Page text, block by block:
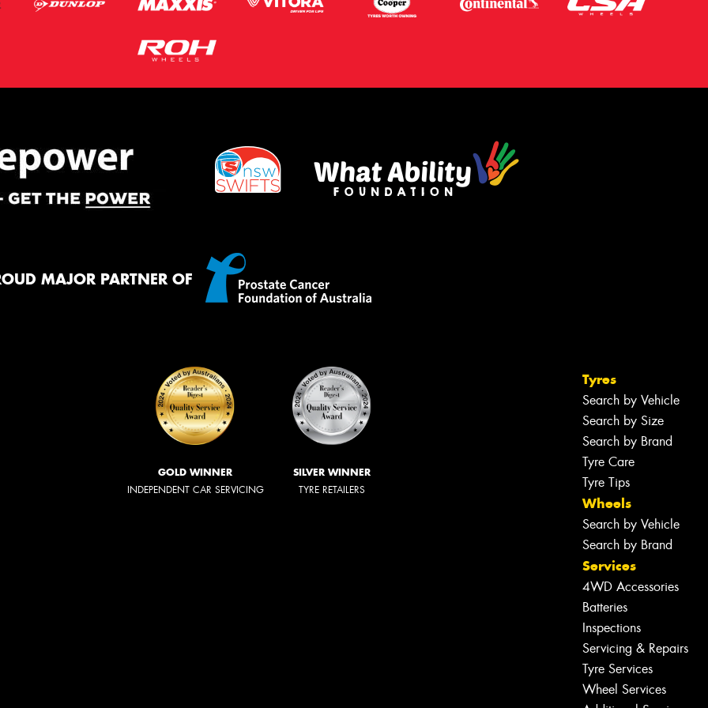
MAJOR PARTNER OF
GOLD WINNER
INDEPENDENT CAR SERVICING
SILVER WINNER
TYRE RETAILERS
Tyres
Search by Vehicle
Search by Size
Search by Brand
Tyre Care
Tyre Tips
Wheels
Search by Vehicle
Search by Brand
Services
4WD Accessories
Batteries
Inspections
Servicing & Repairs
Tyre Services
Wheel Services